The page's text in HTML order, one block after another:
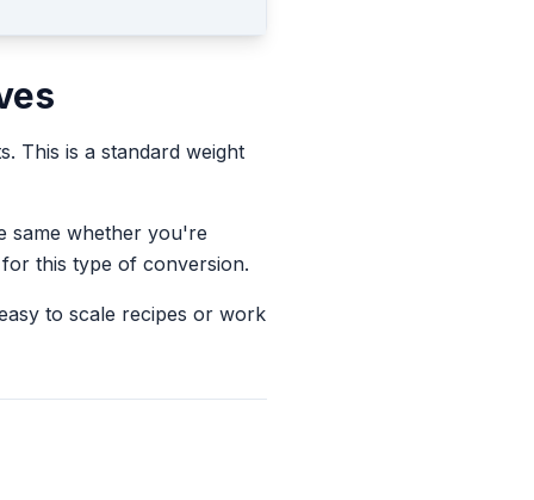
This is a standard weight
same whether you're
this type of conversion.
to scale recipes or work